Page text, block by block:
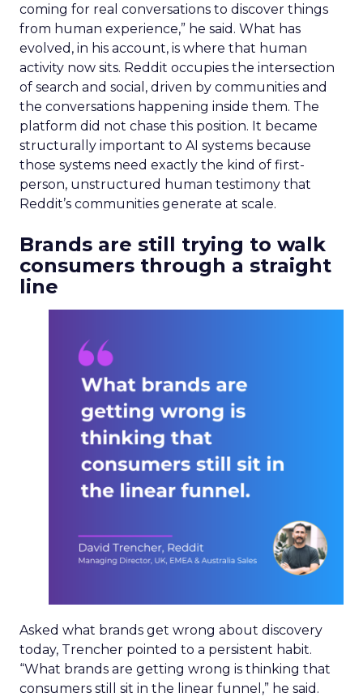
coming for real conversations to discover things
from human experience,” he said. What has
evolved, in his account, is where that human
activity now sits. Reddit occupies the intersection
of search and social, driven by communities and
the conversations happening inside them. The
platform did not chase this position. It became
structurally important to AI systems because
those systems need exactly the kind of first-
person, unstructured human testimony that
Reddit’s communities generate at scale.
Brands are still trying to walk
consumers through a straight
line
Asked what brands get wrong about discovery
today, Trencher pointed to a persistent habit.
“What brands are getting wrong is thinking that
consumers still sit in the linear funnel,” he said.